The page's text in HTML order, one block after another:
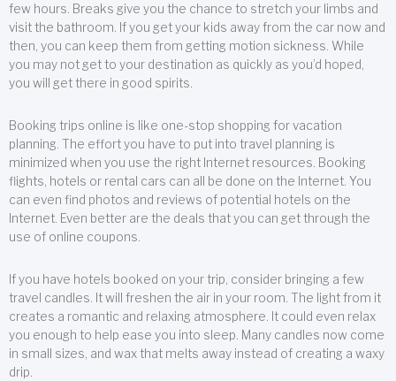
few hours. Breaks give you the chance to stretch your limbs and
visit the bathroom. If you get your kids away from the car now and
then, you can keep them from getting motion sickness. While
you may not get to your destination as quickly as you’d hoped,
you will get there in good spirits.
Booking trips online is like one-stop shopping for vacation
planning. The effort you have to put into travel planning is
minimized when you use the right Internet resources. Booking
flights, hotels or rental cars can all be done on the Internet. You
can even find photos and reviews of potential hotels on the
Internet. Even better are the deals that you can get through the
use of online coupons.
If you have hotels booked on your trip, consider bringing a few
travel candles. It will freshen the air in your room. The light from it
creates a romantic and relaxing atmosphere. It could even relax
you enough to help ease you into sleep. Many candles now come
in small sizes, and wax that melts away instead of creating a waxy
drip.